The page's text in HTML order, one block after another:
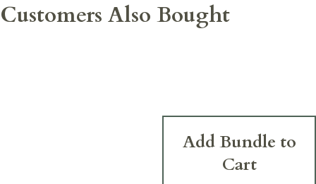
Customers Also Bought
Add Bundle to
Cart